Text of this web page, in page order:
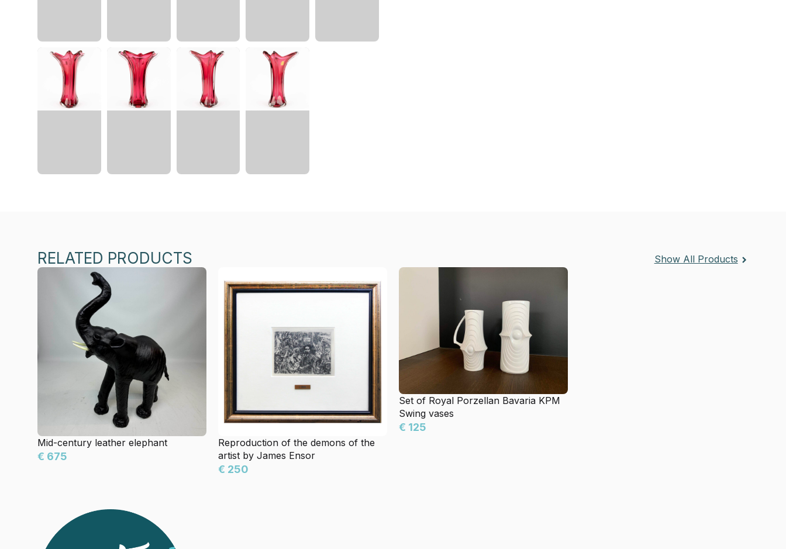
RELATED PRODUCTS Show All Products
Mid-century leather elephant
€ 675
Reproduction of the demons of the
artist by James Ensor
€ 250
Set of Royal Porzellan Bavaria KPM
Swing vases
€ 125